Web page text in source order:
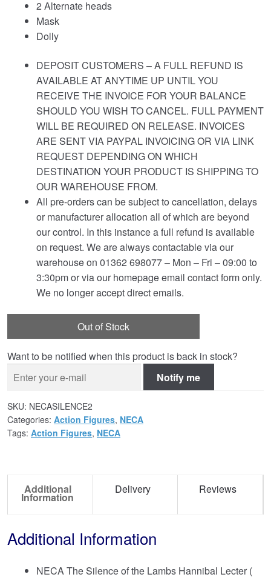
2 Alternate heads
Mask
Dolly
DEPOSIT CUSTOMERS – A FULL REFUND IS
AVAILABLE AT ANYTIME UP UNTIL YOU
RECEIVE THE INVOICE FOR YOUR BALANCE
SHOULD YOU WISH TO CANCEL. FULL PAYMENT
WILL BE REQUIRED ON RELEASE. INVOICES
ARE SENT VIA PAYPAL INVOICING OR VIA LINK
REQUEST DEPENDING ON WHICH
DESTINATION YOUR PRODUCT IS SHIPPING TO
OUR WAREHOUSE FROM.
All pre-orders can be subject to cancellation, delays
or manufacturer allocation all of which are beyond
our control. In this instance a full refund is available
on request. We are always contactable via our
warehouse on 01362 698077 – Mon – Fri – 09:00 to
3:30pm or via our homepage email contact form only.
We no longer accept direct emails.
Out of Stock
Want to be notified when this product is back in stock?
Notify me
SKU: NECASILENCE2
Categories: Action Figures, NECA
Tags: Action Figures, NECA
Additional
Information
Delivery Reviews
Additional Information
NECA The Silence of the Lambs Hannibal Lecter (